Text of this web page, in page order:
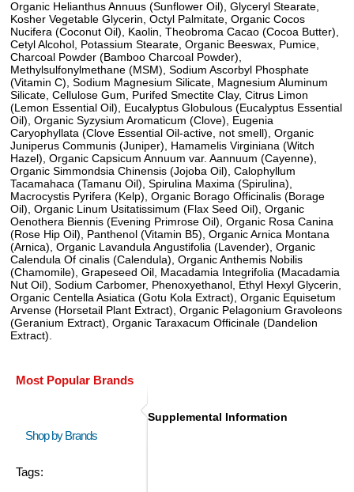
Organic Helianthus Annuus (Sunflower Oil), Glyceryl Stearate,
Kosher Vegetable Glycerin, Octyl Palmitate, Organic Cocos
Nucifera (Coconut Oil), Kaolin, Theobroma Cacao (Cocoa Butter),
Cetyl Alcohol, Potassium Stearate, Organic Beeswax, Pumice,
Charcoal Powder (Bamboo Charcoal Powder),
Methylsulfonylmethane (MSM), Sodium Ascorbyl Phosphate
(Vitamin C), Sodium Magnesium Silicate, Magnesium Aluminum
Silicate, Cellulose Gum, Purifed Smectite Clay, Citrus Limon
(Lemon Essential Oil), Eucalyptus Globulous (Eucalyptus Essential
Oil), Organic Syzysium Aromaticum (Clove), Eugenia
Caryophyllata (Clove Essential Oil-active, not smell), Organic
Juniperus Communis (Juniper), Hamamelis Virginiana (Witch
Hazel), Organic Capsicum Annuum var. Aannuum (Cayenne),
Organic Simmondsia Chinensis (Jojoba Oil), Calophyllum
Tacamahaca (Tamanu Oil), Spirulina Maxima (Spirulina),
Macrocystis Pyrifera (Kelp), Organic Borago Officinalis (Borage
Oil), Organic Linum Usitatissimum (Flax Seed Oil), Organic
Oenothera Biennis (Evening Primrose Oil), Organic Rosa Canina
(Rose Hip Oil), Panthenol (Vitamin B5), Organic Arnica Montana
(Arnica), Organic Lavandula Angustifolia (Lavender), Organic
Calendula Of cinalis (Calendula), Organic Anthemis Nobilis
(Chamomile), Grapeseed Oil, Macadamia Integrifolia (Macadamia
Nut Oil), Sodium Carbomer, Phenoxyethanol, Ethyl Hexyl Glycerin,
Organic Centella Asiatica (Gotu Kola Extract), Organic Equisetum
Arvense (Horsetail Plant Extract), Organic Pelagonium Gravoleons
(Geranium Extract), Organic Taraxacum Officinale (Dandelion
Extract).
Most Popular Brands
Shop by Brands
Tags:
Supplemental Information